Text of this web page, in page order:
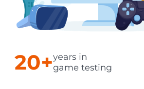
20+years in
game testing